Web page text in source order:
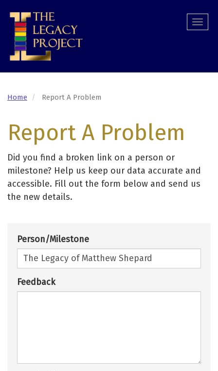
main
content
Home Report A Problem
Report A Problem
Did you find a broken link on a person or
milestone? Help us keep our data accurate and
accessible. Fill out the form below and send us
the new details.
Person/Milestone
Feedback